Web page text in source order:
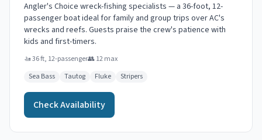
Angler's Choice wreck-fishing specialists — a 36-foot, 12-
passenger boat ideal for family and group trips over AC's
wrecks and reefs. Guests praise the crew's patience with
kids and first-timers.
🚤36 ft, 12-passenger👥12max
Sea Bass
Tautog Fluke Stripers
Check Availability